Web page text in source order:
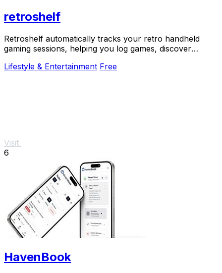
retroshelf
Retroshelf automatically tracks your retro handheld
gaming sessions, helping you log games, discover
Lifestyle & Entertainment Free
Visit
6
HavenBook